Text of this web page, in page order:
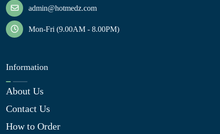
admin@hotmedz.com
Mon-Fri (9.00AM - 8.00PM)
Information
About Us
Contact Us
How to Order